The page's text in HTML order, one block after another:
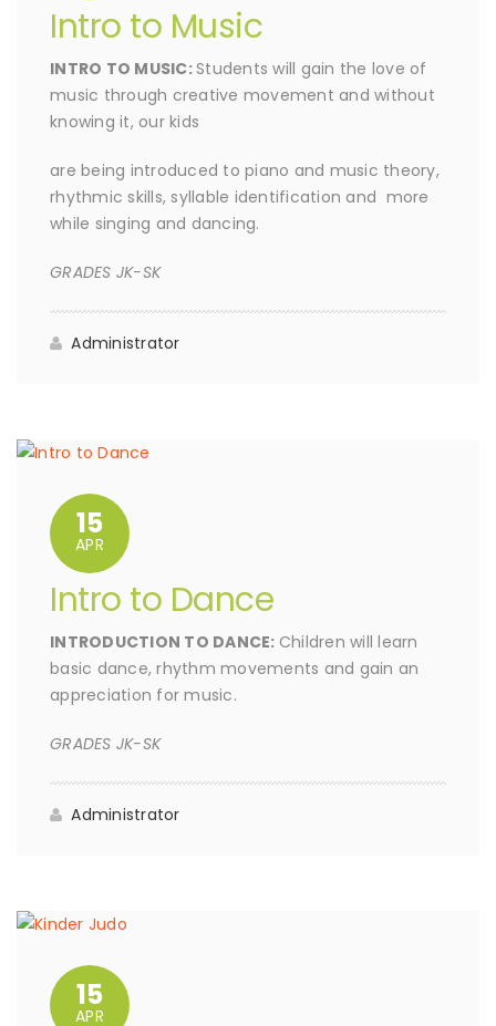
Intro to Music
INTRO TO MUSIC: Students will gain the love of
music through creative movement and without
knowing it, our kids
are being introduced to piano and music theory,
rhythmic skills, syllable identification and more
while singing and dancing.
GRADES JK-SK
Administrator
15
APR
Intro to Dance
INTRODUCTION TO DANCE: Children will learn
basic dance, rhythm movements and gain an
appreciation for music.
GRADES JK-SK
Administrator
15
APR